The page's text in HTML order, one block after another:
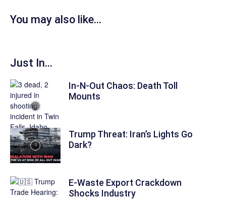
You may also like...
Just In...
In-N-Out Chaos: Death Toll
Mounts
Trump Threat: Iran’s Lights Go
Dark?
E-Waste Export Crackdown
Shocks Industry